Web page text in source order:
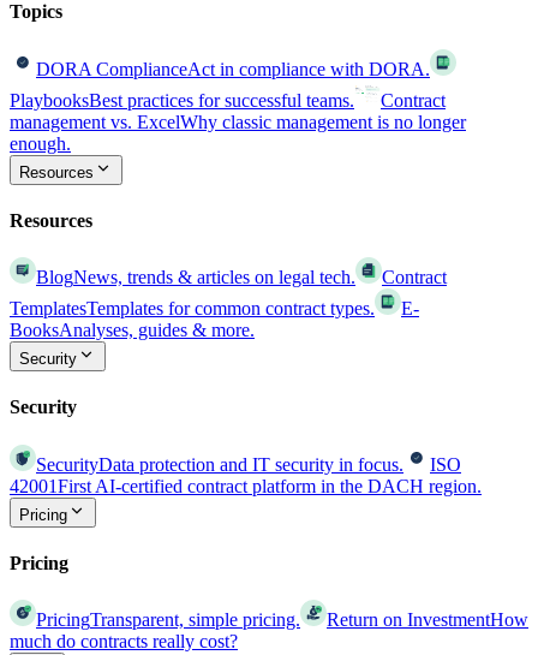
Topics
DORA ComplianceAct in compliance with DORA.
PlaybooksBest practices for successful teams.
Contract
management vs. ExcelWhy classic management is no longer
enough.
Resources
Resources
BlogNews, trends & articles on legal tech.
Contract
TemplatesTemplates for common contract types.
E-
BooksAnalyses, guides & more.
Security
Security
SecurityData protection and IT security in focus.
ISO
42001First AI-certified contract platform in the DACH region.
Pricing
Pricing
PricingTransparent, simple pricing. Return on InvestmentHow
much do contracts really cost?